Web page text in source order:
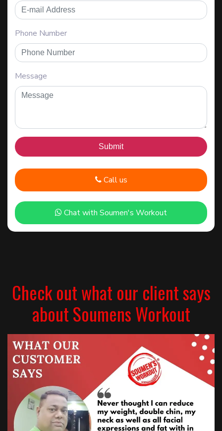
Phone Number
Message
Call us
Chat with Soumen's Workout
Check out what our client says
about Soumens Workout